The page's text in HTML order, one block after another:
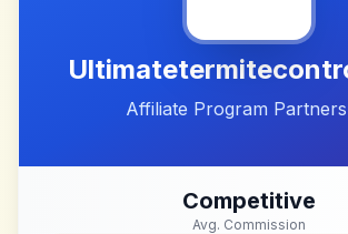
Affiliate Program
Competitive
Avg. Commission